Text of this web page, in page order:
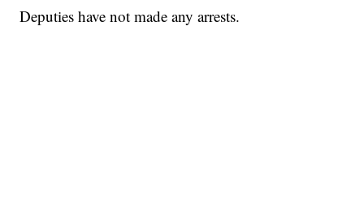
Deputies have not made any arrests.